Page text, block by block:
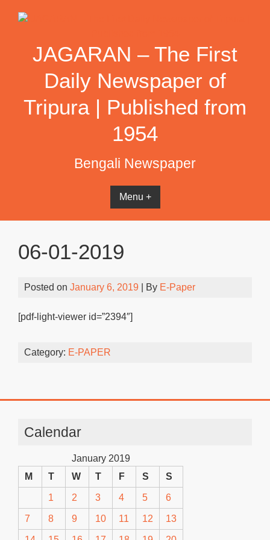
JAGARAN – The First
Daily Newspaper of
Tripura | Published from
1954
Bengali Newspaper
Menu +
06-01-2019
Posted on January 6, 2019 | By E-Paper
[pdf-light-viewer id=”2394″]
Category: E-PAPER
Calendar
January 2019
M
T W T F S S
1 2 3 4 5 6
7 8 9 10 11 12 13